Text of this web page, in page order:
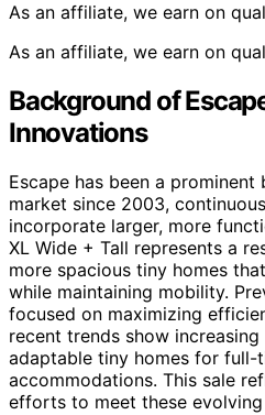
As an affiliate, we earn on
As an affiliate, we earn on
Background of
Innovations
Escape has been a
market since 2003,
incorporate larger, more
XL Wide + Tall represents a
more spacious tiny homes
while maintaining mobility.
focused on maximizing
recent trends show
adaptable tiny homes for full-
accommodations. This sale
efforts to meet these evolving